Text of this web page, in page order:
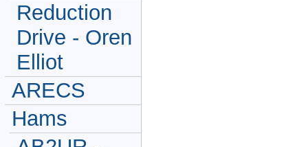
Reduction
Drive - Oren
Elliot
ARECS
Hams